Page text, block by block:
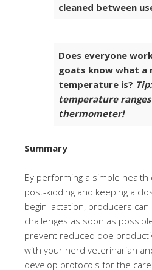
cleaned between
Does everyone
goats know what a
temperature is?
temperature
thermometer!
Summary
By performing a simple health
post-kidding and keeping a
begin lactation, producers
challenges as soon as
prevent reduced doe
with your herd veterinarian
develop protocols for the